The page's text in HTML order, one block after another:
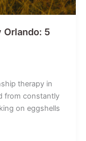
Orlando: 5
therapy in
from constantly
on eggshells